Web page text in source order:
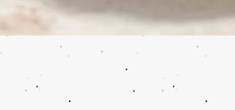
Quick View